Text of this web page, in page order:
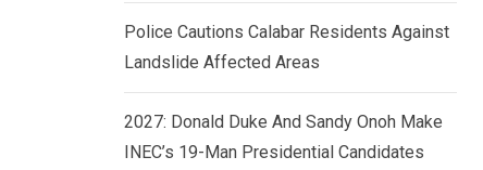
Police Cautions Calabar Residents Against
Landslide Affected Areas
2027: Donald Duke And Sandy Onoh Make
INEC’s 19-Man Presidential Candidates